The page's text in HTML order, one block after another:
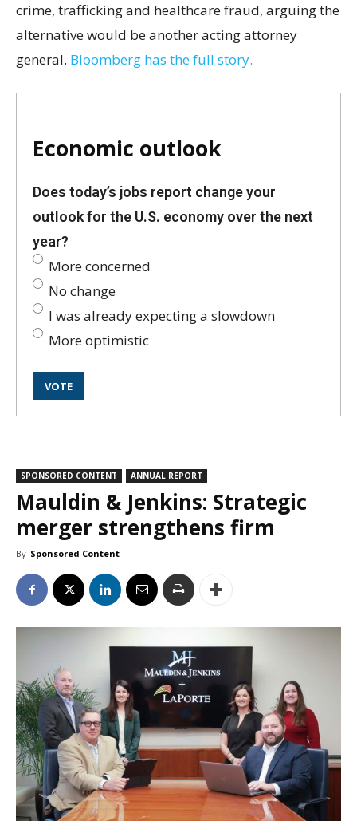
crime, trafficking and healthcare fraud, arguing the
alternative would be another acting attorney
general. Bloomberg has the full story.
Economic outlook
Does today’s jobs report change your
outlook for the U.S. economy over the next
year?
More concerned
No change
I was already expecting a slowdown
More optimistic
SPONSORED CONTENT ANNUAL REPORT
Mauldin & Jenkins: Strategic
merger strengthens firm
By Sponsored Content